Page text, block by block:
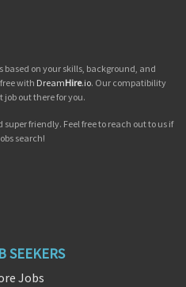
on your skills, background, and
with DreamHire.io. Our compatibility
out there for you.
friendly. Feel free to reach out to us if
search!
SEEKERS
Jobs